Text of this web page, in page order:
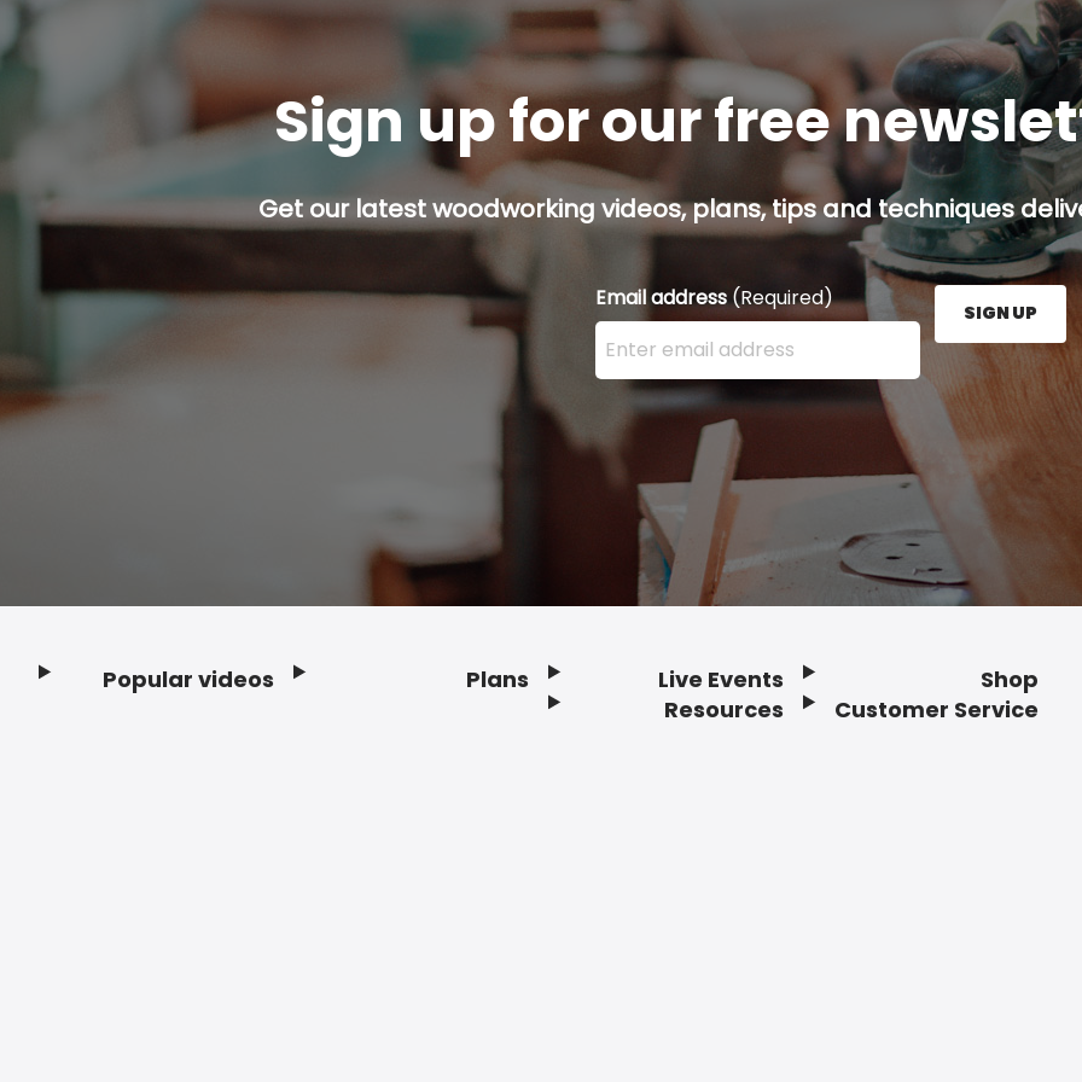
Sign up for our free
Get our latest woodworking videos, plans, tips and techniques
Email address(Required)
Enter your email address here and press the Sign
SIGN UP
Popular videos Plans
Live Events
Resources
Shop
Customer Service